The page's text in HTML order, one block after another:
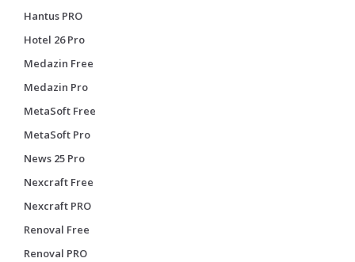
Hantus PRO
Hotel 26 Pro
Medazin Free
Medazin Pro
MetaSoft Free
MetaSoft Pro
News 25 Pro
Nexcraft Free
Nexcraft PRO
Renoval Free
Renoval PRO